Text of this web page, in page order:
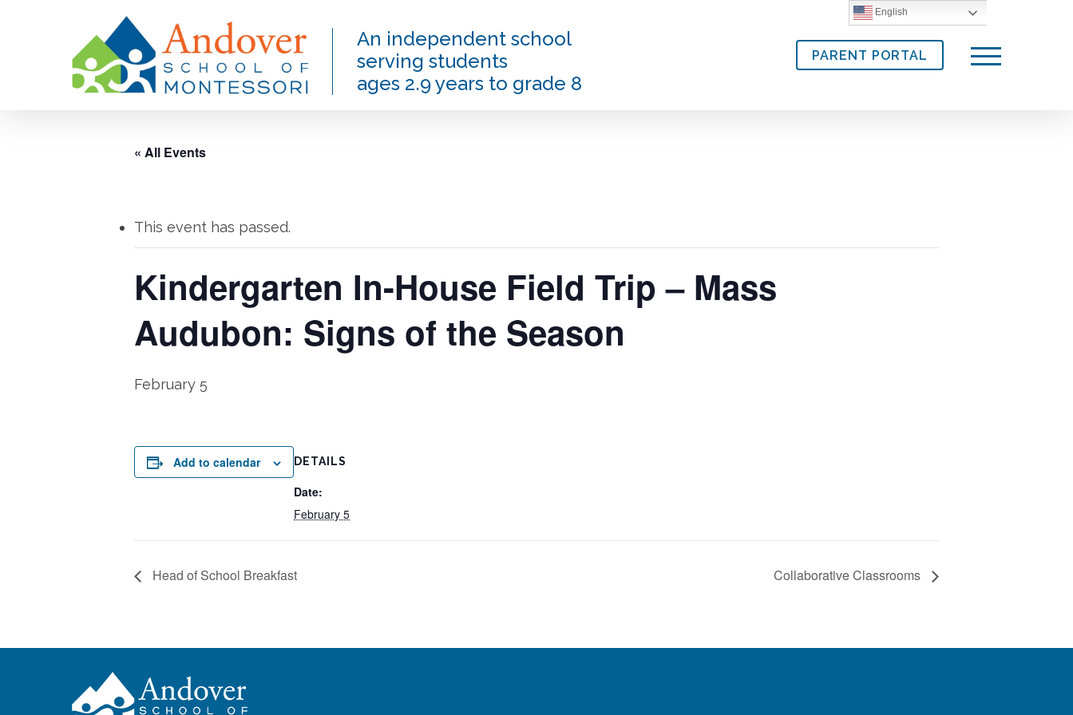
An independent school
serving students
ages 2.9 years to grade 8
PARENT PORTAL Menu
« All Events
This event has passed.
Kindergarten In-House Field Trip – Mass
Audubon: Signs of the Season
February 5
Add to calendar DETAILS
Date:
February 5
Head of School Breakfast Collaborative Classrooms
English